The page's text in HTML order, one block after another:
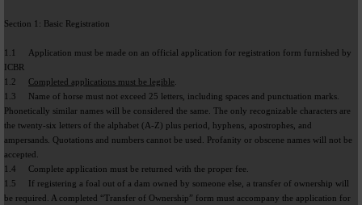
Section 1: Basic Registration
1.1 Application must be made on an official application for registration form furnished by
ICBR
1.2 Completed applications must be legible
1.3 Name of horse must not exceed 25 letters, including spaces and punctuation marks.
Phonetically similar names will be considered the same. The only recognizable characters are
the twenty-six letters of the alphabet (A-Z) plus period, hyphens, apostrophes, and
ampersands. Quotations and numbers cannot be used. Profanity or obscene names will not be
accepted.
1.4 Complete application must be returned with the proper fee.
1.5 If registering a foal out of a dam owned by someone else, a transfer of ownership will
be required. A completed “Transfer of Ownership” form must accompany the application for